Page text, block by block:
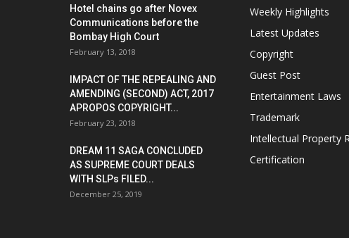
Hotel chains go after Novex
Communications before the
Bombay High Court
February 13, 2018
IMPACT OF THE REPEALING AND
AMENDING (SECOND) ACT, 2017
APROPOS COPYRIGHT...
February 23, 2018
DREAM 11 SAGA CONCLUDED
AS SUPREME COURT DEALS
WITH SLPs FILED...
December 25, 2019
Weekly Highlights
Latest Updates
Copyright
Guest Post
Entertainment Laws
Trademark
Intellectual Property
Certification